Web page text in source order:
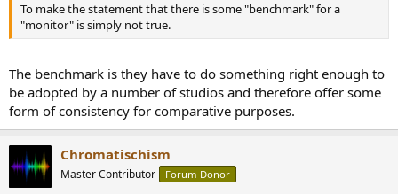
To make the statement that there is some "benchmark" for a
"monitor" is simply not true.
The benchmark is they have to do something right enough to
be adopted by a number of studios and therefore offer some
form of consistency for comparative purposes.
Chromatischism
Master Contributor Forum Donor